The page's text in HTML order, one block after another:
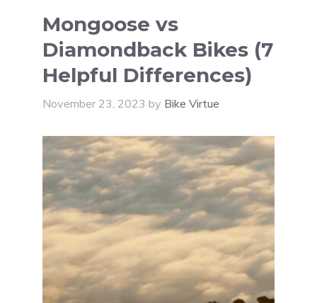
Mongoose vs
Diamondback Bikes (7
Helpful Differences)
November 23, 2023 by Bike Virtue